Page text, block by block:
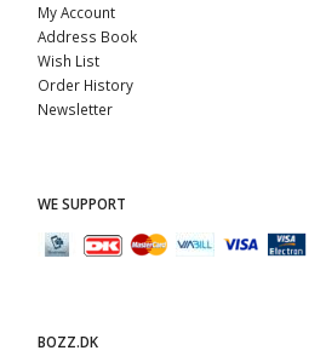
My Account
Address Book
Wish List
Order History
Newsletter
WE SUPPORT
BOZZ.DK